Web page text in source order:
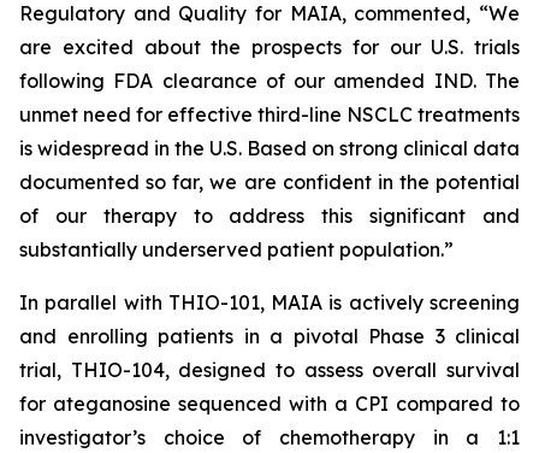
Regulatory and Quality for MAIA, commented, “We
are excited about the prospects for our U.S. trials
following FDA clearance of our amended IND. The
unmet need for effective third-line NSCLC treatments
is widespread in the U.S. Based on strong clinical data
documented so far, we are confident in the potential
of our therapy to address this significant and
substantially underserved patient population.”
In parallel with THIO-101, MAIA is actively screening
and enrolling patients in a pivotal Phase 3 clinical
trial, THIO-104, designed to assess overall survival
for ateganosine sequenced with a CPI compared to
investigator’s choice of chemotherapy in a 1:1